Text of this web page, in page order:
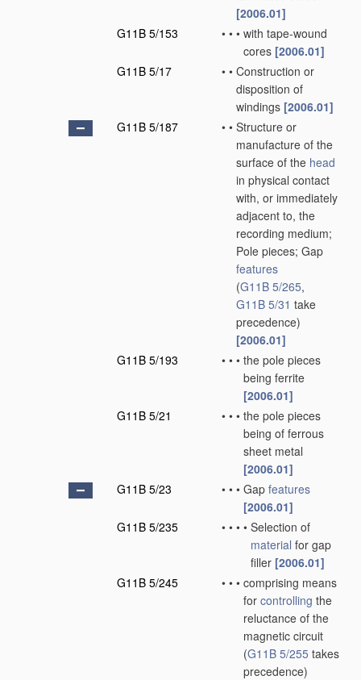
[2006.01]
G11B 5/153
• • • with tape-wound
cores [2006.01]
G11B 5/17
• • Construction or
disposition of
windings [2006.01]
G11B 5/187
• • Structure or
manufacture of the
surface of the head
in physical contact
with, or immediately
adjacent to, the
recording medium;
Pole pieces; Gap
features
(G11B 5/265,
G11B 5/31 take
precedence)
[2006.01]
G11B 5/193
• • • the pole pieces
being ferrite
[2006.01]
G11B 5/21
• • • the pole pieces
being of ferrous
sheet metal
[2006.01]
G11B 5/23
• • • Gap features
[2006.01]
G11B 5/235
• • • • Selection of
material for gap
filler [2006.01]
G11B 5/245
• • • comprising means
for controlling the
reluctance of the
magnetic circuit
(G11B 5/255 takes
precedence)